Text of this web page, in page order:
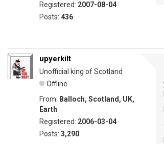
Registered: 2007-08-04
Posts: 436
upyerkilt
Unofficial king of Scotland
Offline
From: Balloch, Scotland, UK,
Earth
Registered: 2006-03-04
Posts: 3,290